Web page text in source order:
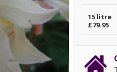
15 litre
£79.95